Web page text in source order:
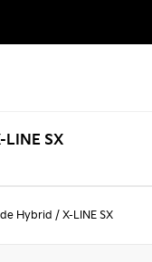
LINE SX
Hybrid / X-LINE SX